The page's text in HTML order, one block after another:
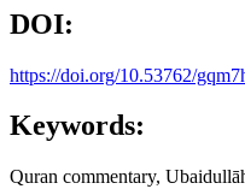
DOI:
https://doi.org/10.53762/
Keywords:
Quran commentary,